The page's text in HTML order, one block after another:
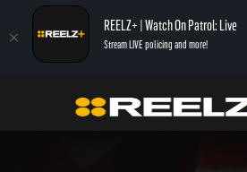
REELZ+ | Watch On Patrol: Live
Stream LIVE policing and more!
Jail Over Cooked